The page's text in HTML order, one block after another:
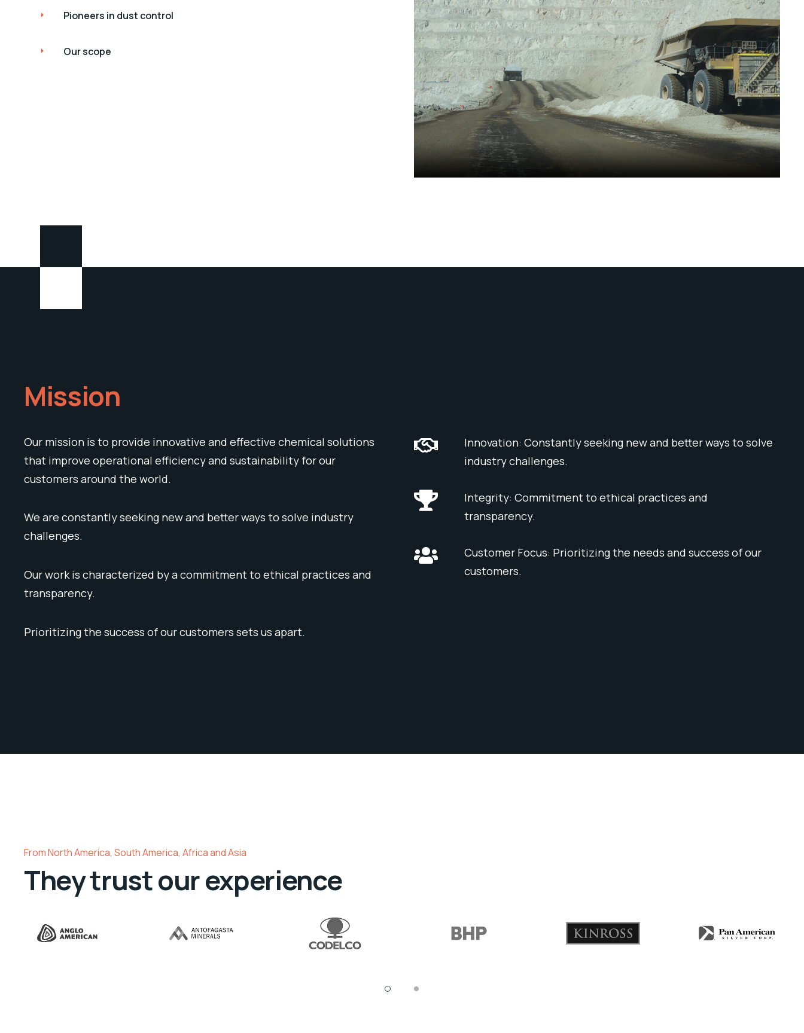
Pioneers in dust control
Our scope
Mission
Our mission is to provide innovative and effective chemical solutions
that improve operational efficiency and sustainability for our
customers around the world.
We are constantly seeking new and better ways to solve industry
challenges.
Our work is characterized by a commitment to ethical practices and
transparency.
Prioritizing the success of our customers sets us apart.
Innovation: Constantly seeking new and better ways to solve
industry challenges.
Integrity: Commitment to ethical practices and
transparency.
Customer Focus: Prioritizing the needs and success of our
customers.
From North America, South America, Africa and Asia
They trust our experience